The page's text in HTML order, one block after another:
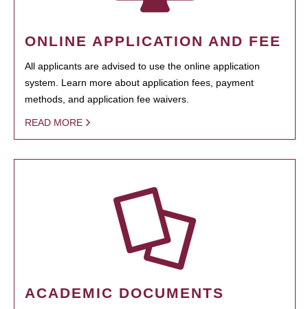
ONLINE APPLICATION AND FEE
All applicants are advised to use the online application
system. Learn more about application fees, payment
methods, and application fee waivers.
READ MORE
ACADEMIC DOCUMENTS